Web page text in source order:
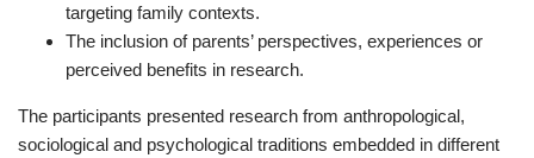
targeting family contexts.
The inclusion of parents’ perspectives, experiences or
perceived benefits in research.
The participants presented research from anthropological,
sociological and psychological traditions embedded in different